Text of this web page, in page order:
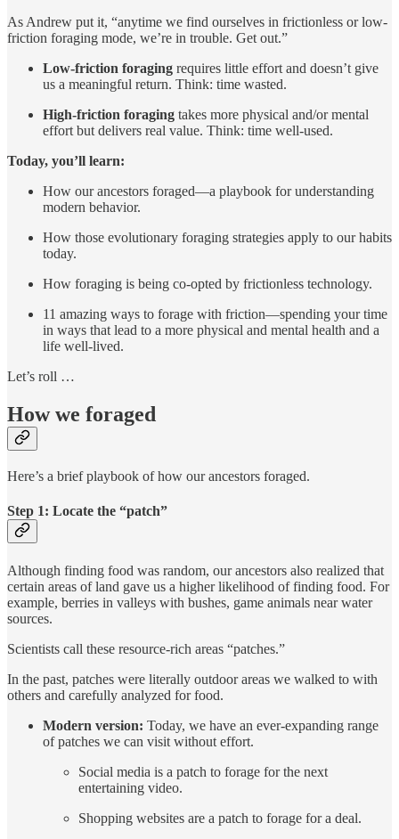
As Andrew put it, “anytime we find ourselves in frictionless or low-
friction foraging mode, we’re in trouble. Get out.”
Low-friction foraging requires little effort and doesn’t give
us a meaningful return. Think: time wasted.
High-friction foraging takes more physical and/or mental
effort but delivers real value. Think: time well-used.
Today, you’ll learn:
How our ancestors foraged—a playbook for understanding
modern behavior.
How those evolutionary foraging strategies apply to our habits
today.
How foraging is being co-opted by frictionless technology.
11 amazing ways to forage with friction—spending your time
in ways that lead to a more physical and mental health and a
life well-lived.
Let’s roll …
How we foraged
Here’s a brief playbook of how our ancestors foraged.
Step 1: Locate the “patch”
Although finding food was random, our ancestors also realized that
certain areas of land gave us a higher likelihood of finding food. For
example, berries in valleys with bushes, game animals near water
sources.
Scientists call these resource-rich areas “patches.”
In the past, patches were literally outdoor areas we walked to with
others and carefully analyzed for food.
Modern version: Today, we have an ever-expanding range
of patches we can visit without effort.
Social media is a patch to forage for the next
entertaining video.
Shopping websites are a patch to forage for a deal.